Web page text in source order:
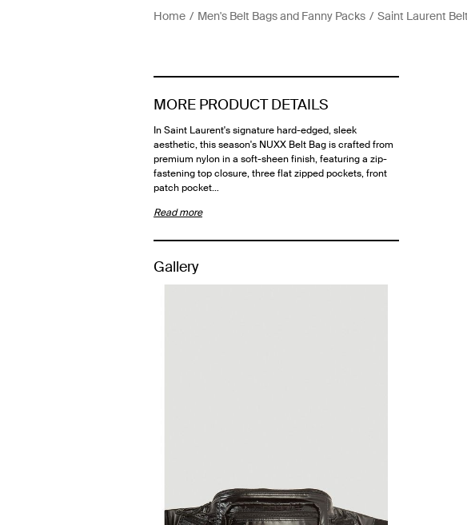
Home Men's Belt Bags and Fanny Packs Saint Laurent
MORE PRODUCT DETAILS
In Saint Laurent's signature hard-edged, sleek
aesthetic, this season's NUXX Belt Bag is crafted from
premium nylon in a soft-sheen finish, featuring a zip-
fastening top closure, three flat zipped pockets, front
patch pocket…
Read more
Gallery